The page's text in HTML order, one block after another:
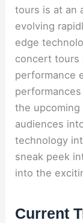
tours is at an
evolving
edge
concert tours
performance
the
audiences
technology
sneak peek
into the
Current